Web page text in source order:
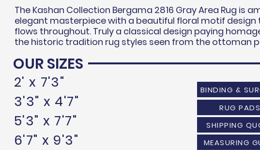
The Kashan Collection Bergama 2816 Gray Area Rug is
elegant masterpiece with a beautiful floral motif design
flows throughout. Truly a classical design paying
the historic tradition rug styles seen from the ottoman
OUR SIZES
2' x 7'3"
3'3" x 4'7"
5'3" x 7'7"
6'7" x 9'3"
BINDING &
RUG PADS
SHIPPING
MEASURING